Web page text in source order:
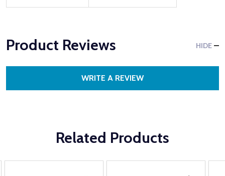
Product Reviews HIDE
WRITE A REVIEW
Related Products